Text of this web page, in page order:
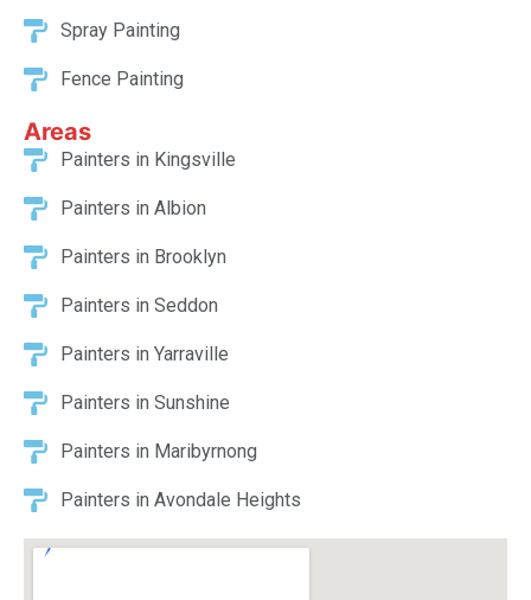
Interior Painting
Exterior Painting
Fence Painting
Areas
Painters in Kingsville
Painters in Albion
Painters in Brooklyn
Painters in Seddon
Painters in Yarraville
Painters in Sunshine
Painters in Maribyrnong